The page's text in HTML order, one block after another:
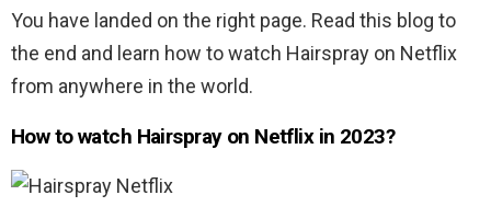
You have landed on the right page. Read this blog to
the end and learn how to watch Hairspray on Netflix
from anywhere in the world.
How to watch Hairspray on Netflix in 2023?